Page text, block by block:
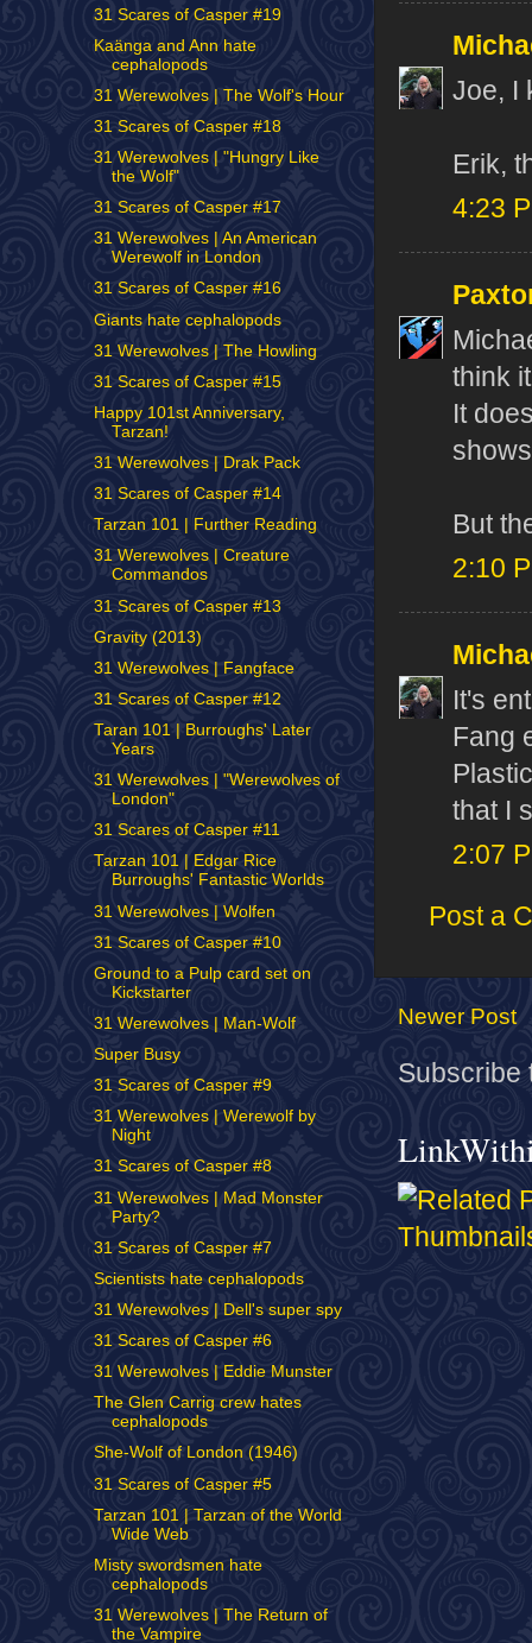
Joe, I
Erik,
4:23
think
It
But
2:10
It's
Fang
that I
2:07
Post a
Newer Post
Subscribe
31 Scares of Casper #19
Kaänga and Ann hate
cephalopods
31 Werewolves | The Wolf's Hour
31 Scares of Casper #18
31 Werewolves | "Hungry Like
the Wolf"
31 Scares of Casper #17
31 Werewolves | An American
Werewolf in London
31 Scares of Casper #16
Giants hate cephalopods
31 Werewolves | The Howling
31 Scares of Casper #15
Happy 101st Anniversary,
Tarzan!
31 Werewolves | Drak Pack
31 Scares of Casper #14
Tarzan 101 | Further Reading
31 Werewolves | Creature
Commandos
31 Scares of Casper #13
Gravity (2013)
31 Werewolves | Fangface
31 Scares of Casper #12
Taran 101 | Burroughs' Later
Years
31 Werewolves | "Werewolves of
London"
31 Scares of Casper #11
Tarzan 101 | Edgar Rice
Burroughs' Fantastic Worlds
31 Werewolves | Wolfen
31 Scares of Casper #10
Ground to a Pulp card set on
Kickstarter
31 Werewolves | Man-Wolf
Super Busy
31 Scares of Casper #9
31 Werewolves | Werewolf by
Night
31 Scares of Casper #8
31 Werewolves | Mad Monster
Party?
31 Scares of Casper #7
Scientists hate cephalopods
31 Werewolves | Dell's super spy
31 Scares of Casper #6
31 Werewolves | Eddie Munster
The Glen Carrig crew hates
cephalopods
She-Wolf of London (1946)
31 Scares of Casper #5
Tarzan 101 | Tarzan of the World
Wide Web
Misty swordsmen hate
cephalopods
31 Werewolves | The Return of
the Vampire